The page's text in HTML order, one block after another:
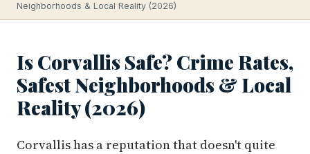
Neighborhoods & Local Reality (2026)
Is Corvallis Safe? Crime Rates,
Safest Neighborhoods & Local
Reality (2026)
Corvallis has a reputation that doesn't quite